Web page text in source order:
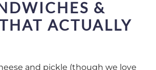
&
ACTUALLY
and pickle (though we love